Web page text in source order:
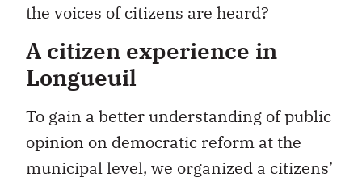
the voices of citizens are heard?
A citizen experience in
Longueuil
To gain a better understanding of public
opinion on democratic reform at the
municipal level, we organized a citizens’